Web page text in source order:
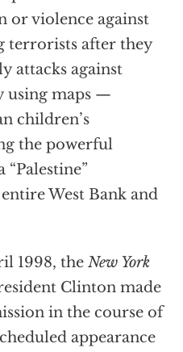
or violence against
terrorists after they
attacks against
using maps —
children’s
the powerful
“Palestine”
West Bank and
1998, the New York
Clinton made
in the course of
appearance